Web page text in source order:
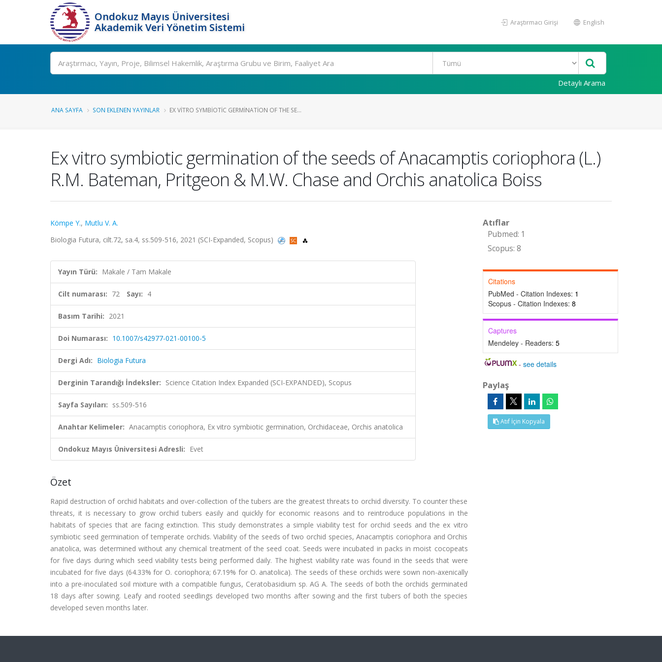
Ondokuz Mayıs Üniversitesi
Akademik Veri Yönetim Sistemi
Araştırmacı Girişi English
Ara
Detaylı Arama
ANA SAYFA SON EKLENEN YAYINLAR EX VITRO SYMBIOTIC GERMINATION OF THE SE...
Ex vitro symbiotic germination of the seeds of Anacamptis coriophora (L.)
R.M. Bateman, Pritgeon & M.W. Chase and Orchis anatolica Boiss
Kömpe Y., Mutlu V. A.
Biologia Futura, cilt.72, sa.4, ss.509-516, 2021 (SCI-Expanded, Scopus)
Yayın Türü: Makale / Tam Makale
Cilt numarası: 72 Sayı: 4
Basım Tarihi: 2021
Doi Numarası: 10.1007/s42977-021-00100-5
Dergi Adı: Biologia Futura
Derginin Tarandığı İndeksler: Science Citation Index Expanded (SCI-EXPANDED), Scopus
Sayfa Sayıları: ss.509-516
Anahtar Kelimeler: Anacamptis coriophora, Ex vitro symbiotic germination, Orchidaceae, Orchis anatolica
Ondokuz Mayıs Üniversitesi Adresli: Evet
Özet
Rapid destruction of orchid habitats and over-collection of the tubers are the greatest threats to orchid diversity. To counter these
threats, it is necessary to grow orchid tubers easily and quickly for economic reasons and to reintroduce populations in the
habitats of species that are facing extinction. This study demonstrates a simple viability test for orchid seeds and the ex vitro
symbiotic seed germination of temperate orchids. Viability of the seeds of two orchid species, Anacamptis coriophora and Orchis
anatolica, was determined without any chemical treatment of the seed coat. Seeds were incubated in packs in moist cocopeats
for five days during which seed viability tests being performed daily. The highest viability rate was found in the seeds that were
incubated for five days (64.33% for O. coriophora; 67.19% for O. anatolica). The seeds of these orchids were sown non-axenically
into a pre-inoculated soil mixture with a compatible fungus, Ceratobasidium sp. AG A. The seeds of both the orchids germinated
18 days after sowing. Leafy and rooted seedlings developed two months after sowing and the first tubers of both the species
developed seven months later.
Atıflar
Pubmed: 1
Scopus: 8
Citations
PubMed - Citation Indexes: 1
Scopus - Citation Indexes: 8
Captures
Mendeley - Readers: 5
-see details
Paylaş
Atıf İçin Kopyala